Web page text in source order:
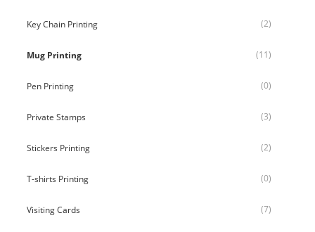
Key Chain Printing (2)
Mug Printing (11)
Pen Printing (0)
Private Stamps (3)
Stickers Printing (2)
T-shirts Printing (0)
Visiting Cards (7)